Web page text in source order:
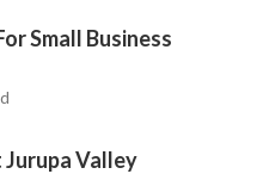
Small Business
Jurupa Valley